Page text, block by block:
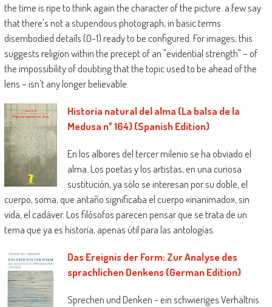
the time is ripe to think again the character of the picture. a few say
that there's not a stupendous photograph, in basic terms
disembodied details (0-1) ready to be configured. For images, this
suggests religion within the precept of an "evidential strength" – of
the impossibility of doubting that the topic used to be ahead of the
lens – isn't any longer believable.
Historia natural del alma (La balsa de la
Medusa nº 164) (Spanish Edition)
En los albores del tercer milenio se ha obviado el
alma. Los poetas y los artistas, en una curiosa
sustitución, ya sólo se interesan por su doble, el
cuerpo, soma, que antaño significaba el cuerpo «inanimado», sin
vida, el cadáver. Los filósofos parecen pensar que se trata de un
tema que ya es historia, apenas útil para las antologías.
Das Ereignis der Form: Zur Analyse des
sprachlichen Denkens (German Edition)
Sprechen und Denken - ein schwieriges Verhältnis.